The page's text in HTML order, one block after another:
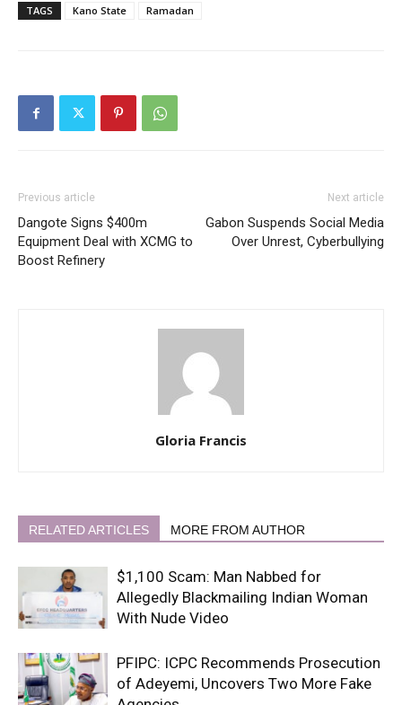
TAGS Kano State Ramadan
Previous article
Dangote Signs $400m
Equipment Deal with XCMG to
Boost Refinery
Next article
Gabon Suspends Social Media
Over Unrest, Cyberbullying
Gloria Francis
RELATED ARTICLES MORE FROM AUTHOR
$1,100 Scam: Man Nabbed for
Allegedly Blackmailing Indian Woman
With Nude Video
PFIPC: ICPC Recommends Prosecution
of Adeyemi, Uncovers Two More Fake